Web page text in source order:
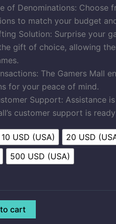
of Denominations: Choose
to match your budget
Solution: Surprise your
gift of choice, allowing
The Gamers Mall
for your peace of mind.
Support: Assistance
customer support is
10 USD (USA) 20 USD
500 USD (USA)
cart